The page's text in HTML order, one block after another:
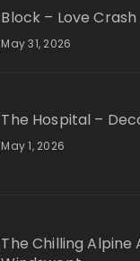
Block – Love Crash
May 31, 2026
The Hospital –
May 1, 2026
The Chilling Alpine